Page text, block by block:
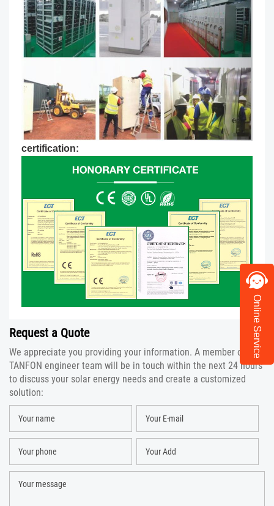
certification:
Request a Quote
We appreciate you providing your information. A member of the
TANFON engineer team will be in touch within the next 24 hours
to discuss your solar energy needs and create a customized
solution:
Online Service